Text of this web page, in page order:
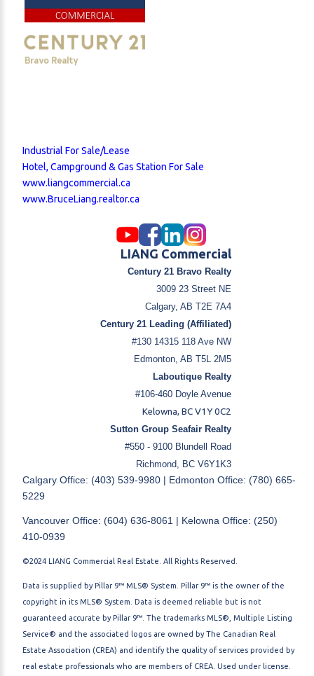
Industrial For Sale/Lease
Hotel, Campground & Gas Station For Sale
www.liangcommercial.ca
www.BruceLiang.realtor.ca
LIANG Commercial
Century 21 Bravo Realty
3009 23 Street NE
Calgary, AB T2E 7A4
Century 21 Leading (Affiliated)
#130 14315 118 Ave NW
Edmonton, AB T5L 2M5
Laboutique Realty
#106-460 Doyle Avenue
Kelowna, BC V1Y 0C2
Sutton Group Seafair Realty
#550 - 9100 Blundell Road
Richmond, BC V6Y1K3
Calgary Office: (403) 539-9980 | Edmonton Office: (780) 665-
5229
Vancouver Office: (604) 636-8061 | Kelowna Office: (250)
410-0939
©2024 LIANG Commercial Real Estate. All Rights Reserved.
Data is supplied by Pillar 9™ MLS® System. Pillar 9™ is the owner of the
copyright in its MLS® System. Data is deemed reliable but is not
guaranteed accurate by Pillar 9™. The trademarks MLS®, Multiple Listing
Service® and the associated logos are owned by The Canadian Real
Estate Association (CREA) and identify the quality of services provided by
real estate professionals who are members of CREA. Used under license.